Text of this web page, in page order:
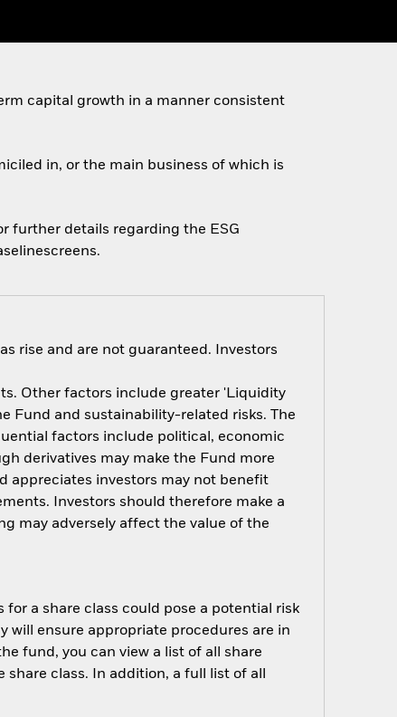
capital growth in a manner consistent
in, or the main business of which is
further details regarding the ESG
rise and are not guaranteed. Investors
Other factors include greater 'Liquidity
Fund and sustainability-related risks. The
factors include political, economic
derivatives may make the Fund more
appreciates investors may not benefit
Investors should therefore make a
may adversely affect the value of the
a share class could pose a potential risk
will ensure appropriate procedures are in
fund, you can view a list of all share
share class. In addition, a full list of all